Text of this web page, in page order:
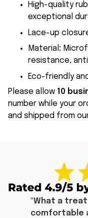
High-quality
exceptional
Lace-up
Material :
resistance,
Eco-friendly
Please allow 10
number while your
and shipped from
"What a
comfortable